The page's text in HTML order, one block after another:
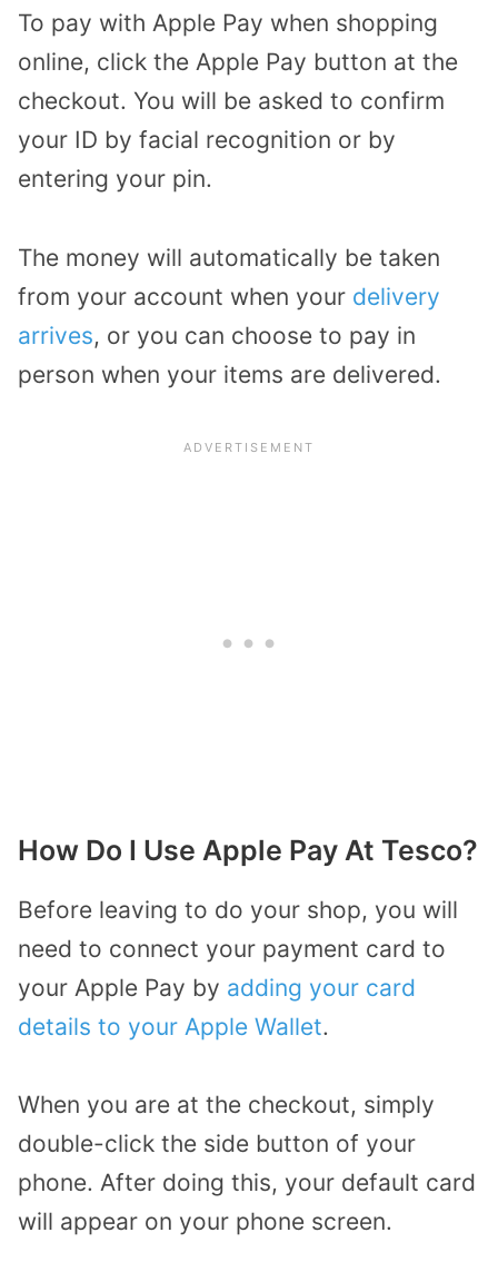
To pay with Apple Pay when shopping
online, click the Apple Pay button at the
checkout. You will be asked to confirm
your ID by facial recognition or by
entering your pin.
The money will automatically be taken
from your account when your delivery
arrives, or you can choose to pay in
person when your items are delivered.
How Do I Use Apple Pay At Tesco?
Before leaving to do your shop, you will
need to connect your payment card to
your Apple Pay by adding your card
details to your Apple Wallet.
When you are at the checkout, simply
double-click the side button of your
phone. After doing this, your default card
will appear on your phone screen.